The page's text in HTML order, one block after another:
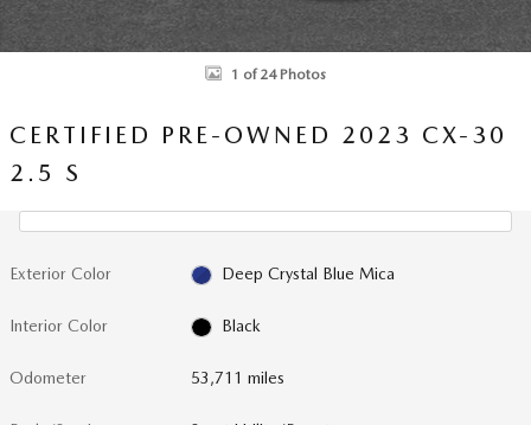
1 of 24 Photos
CERTIFIED PRE-OWNED 2023 CX-30
2.5 S
Exterior Color Deep Crystal Blue Mica
Interior Color Black
Odometer 53,711 miles